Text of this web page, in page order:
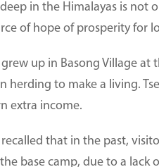
in the Himalayas is not
of hope of prosperity for
up in Basong Village
herding to make a living.
extra income.
recalled that in the past,
base camp, due to a